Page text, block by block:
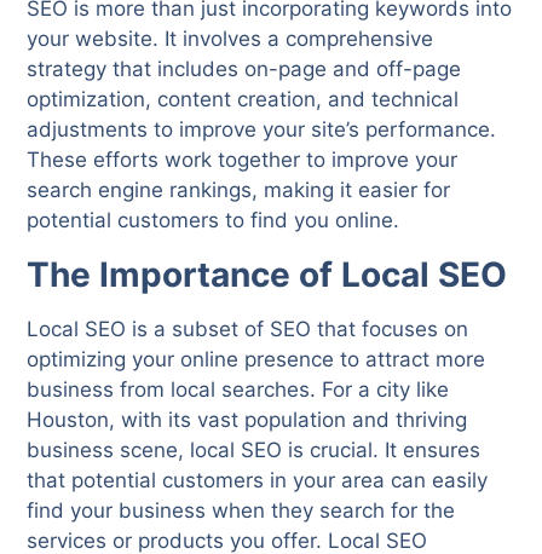
SEO is more than just incorporating keywords into
your website. It involves a comprehensive
strategy that includes on-page and off-page
optimization, content creation, and technical
adjustments to improve your site’s performance.
These efforts work together to improve your
search engine rankings, making it easier for
potential customers to find you online.
The Importance of Local SEO
Local SEO is a subset of SEO that focuses on
optimizing your online presence to attract more
business from local searches. For a city like
Houston, with its vast population and thriving
business scene, local SEO is crucial. It ensures
that potential customers in your area can easily
find your business when they search for the
services or products you offer. Local SEO